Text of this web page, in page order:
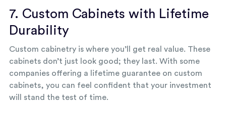
7. Custom Cabinets with Lifetime
Durability
Custom cabinetry is where you’ll get real value. These
cabinets don’t just look good; they last. With some
companies offering a lifetime guarantee on custom
cabinets, you can feel confident that your investment
will stand the test of time.